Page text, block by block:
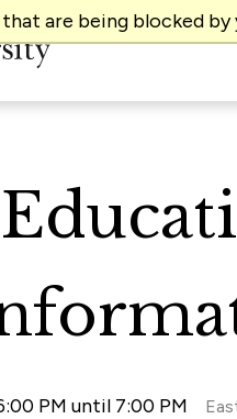
that are being blocked
PM until 7:00 PM